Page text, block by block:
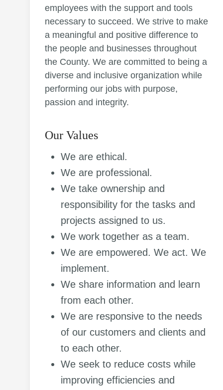
employees with the support and tools
necessary to succeed. We strive to make
a meaningful and positive difference to
the people and businesses throughout
the County. We are committed to being a
diverse and inclusive organization while
performing our jobs with purpose,
passion and integrity.
Our Values
We are ethical.
We are professional.
We take ownership and
responsibility for the tasks and
projects assigned to us.
We work together as a team.
We are empowered. We act. We
implement.
We share information and learn
from each other.
We are responsive to the needs
of our customers and clients and
to each other.
We seek to reduce costs while
improving efficiencies and